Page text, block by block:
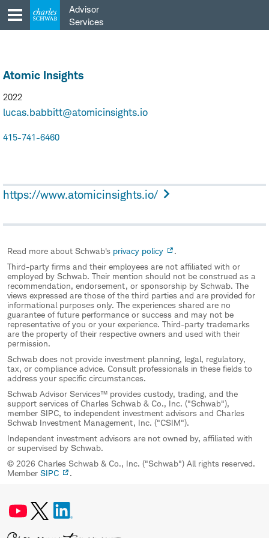
content
Advisor
Services
Atomic Insights
2022
lucas.babbitt@atomicinsights.io
415-741-6460
https://www.atomicinsights.io/
Read more about Schwab's privacy policy
.
Third-party firms and their employees are not affiliated with or
employed by Schwab. Their mention should not be construed as a
recommendation, endorsement, or sponsorship by Schwab. The
views expressed are those of the third parties and are provided for
informational purposes only. The experiences shared are no
guarantee of future performance or success and may not be
representative of you or your experience. Third-party trademarks
are the property of their respective owners and used with their
permission.
Schwab does not provide investment planning, legal, regulatory,
tax, or compliance advice. Consult professionals in these fields to
address your specific circumstances.
Schwab Advisor Services™ provides custody, trading, and the
support services of Charles Schwab & Co., Inc. ("Schwab"),
member SIPC, to independent investment advisors and Charles
Schwab Investment Management, Inc. ("CSIM").
Independent investment advisors are not owned by, affiliated with
or supervised by Schwab.
© 2026 Charles Schwab & Co., Inc. ("Schwab") All rights reserved.
Member SIPC .